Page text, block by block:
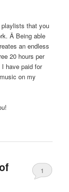
that you
Â Being able
an endless
20 hours per
have paid for
on my
1